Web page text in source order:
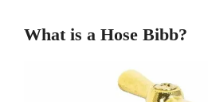
d
What is a Hose Bibb?